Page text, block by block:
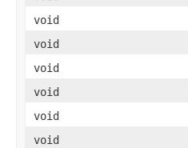
void
void
void
void
void
void